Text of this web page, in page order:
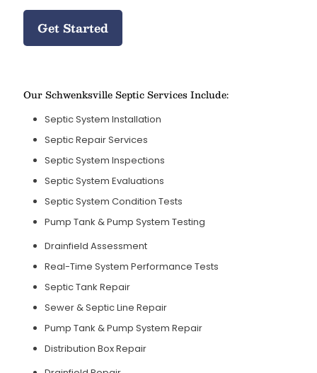
Get Started
Our Schwenksville Septic Services Include:
Septic System Installation
Septic Repair Services
Septic System Inspections
Septic System Evaluations
Septic System Condition Tests
Pump Tank & Pump System Testing
Drainfield Assessment
Real-Time System Performance Tests
Septic Tank Repair
Sewer & Septic Line Repair
Pump Tank & Pump System Repair
Distribution Box Repair